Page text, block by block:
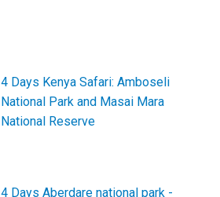
4 Days Kenya Safari: Amboseli
National Park and Masai Mara
National Reserve
4 Days Aberdare national park -